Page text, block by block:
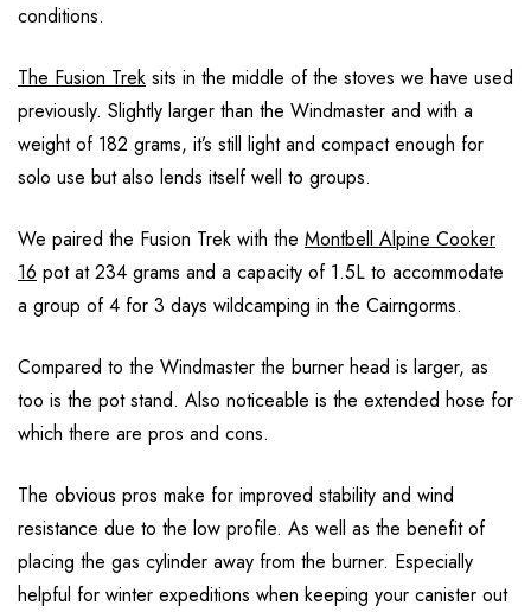
conditions.
The Fusion Trek sits in the middle of the stoves we have used
previously. Slightly larger than the Windmaster and with a
weight of 182 grams, it’s still light and compact enough for
solo use but also lends itself well to groups.
We paired the Fusion Trek with the Montbell Alpine Cooker
16 pot at 234 grams and a capacity of 1.5L to accommodate
a group of 4 for 3 days wildcamping in the Cairngorms.
Compared to the Windmaster the burner head is larger, as
too is the pot stand. Also noticeable is the extended hose for
which there are pros and cons.
The obvious pros make for improved stability and wind
resistance due to the low profile. As well as the benefit of
placing the gas cylinder away from the burner. Especially
helpful for winter expeditions when keeping your canister out